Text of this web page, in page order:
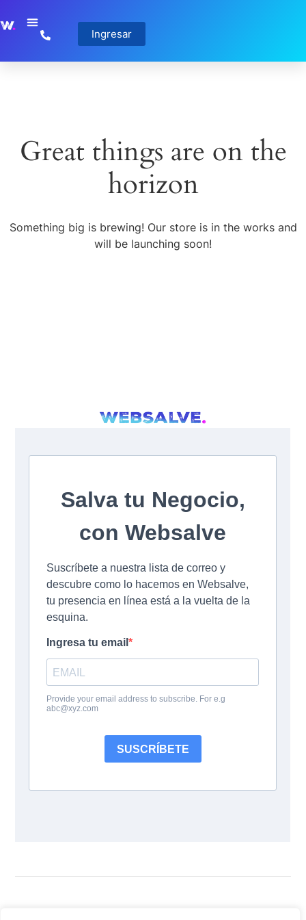
Ingresar
Great things are on the
horizon
Something big is brewing! Our store is in the works and
will be launching soon!